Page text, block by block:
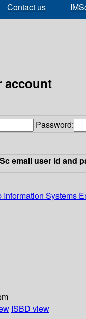
Contact us
account
Password:
email user id and
Information Systems
ISBD view